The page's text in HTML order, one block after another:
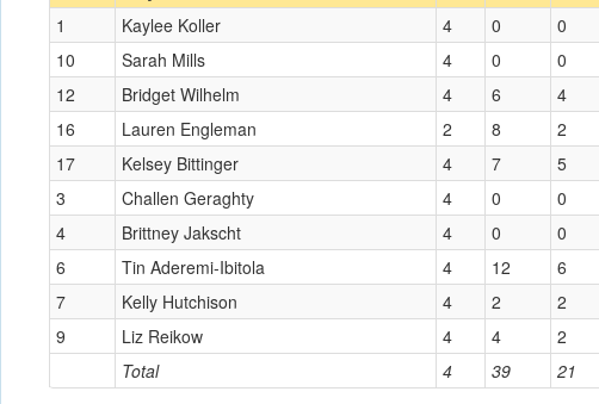
Total 4 39 21
1 Kaylee Koller 4 0 0
10
Sarah Mills 4 0 0
12
Bridget Wilhelm 4 6 4
16
Lauren Engleman 2 8 2
17
Kelsey Bittinger 4 7 5
3
Challen Geraghty 4 0 0
4
Brittney Jakscht 4 0 0
6
Tin Aderemi-Ibitola 4 12 6
7
Kelly Hutchison 4 2 2
9
Liz Reikow 4 4 2